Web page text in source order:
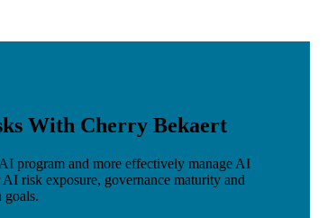
With Cherry Bekaert
program and more effectively manage AI
risk exposure, governance maturity and
goals.